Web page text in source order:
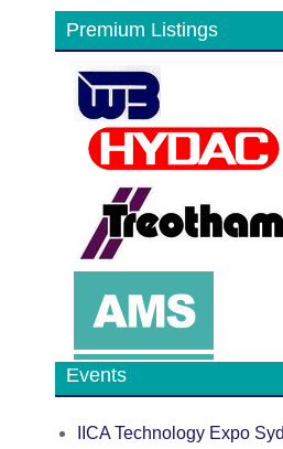
Premium Listings
Events
IICA Technology Expo